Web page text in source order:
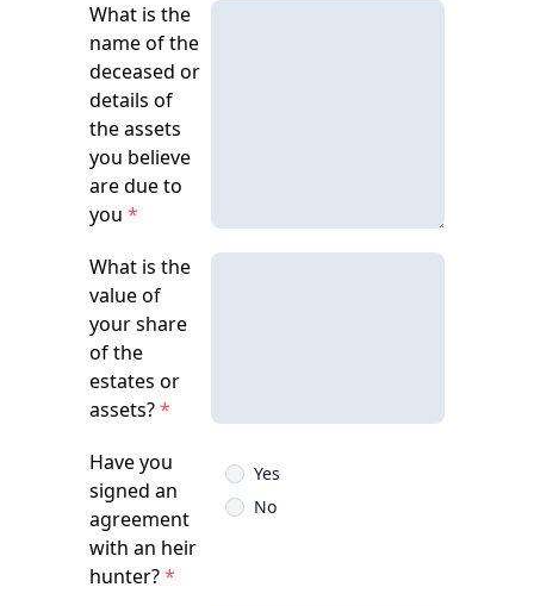
What is the
name of the
deceased or
details of
the assets
you believe
are due to
you *
What is the
value of
your share
of the
estates or
assets?*
Have you
signed an
agreement
with an heir
hunter?*
Yes
No